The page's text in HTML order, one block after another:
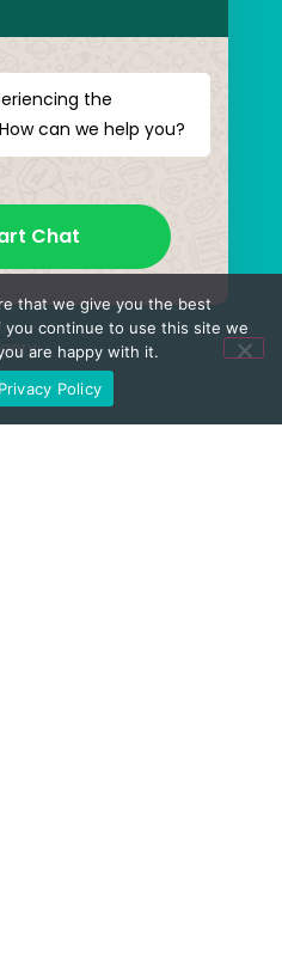
the
can we help you?
Chat
that we give you the best
continue to use this site we
are happy with it.
Privacy Policy